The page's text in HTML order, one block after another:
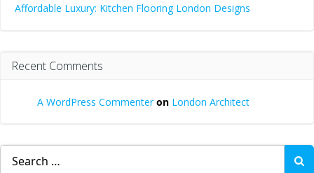
Affordable Luxury: Kitchen Flooring London Designs
Recent Comments
A WordPress Commenteron London Architect
Search
for: